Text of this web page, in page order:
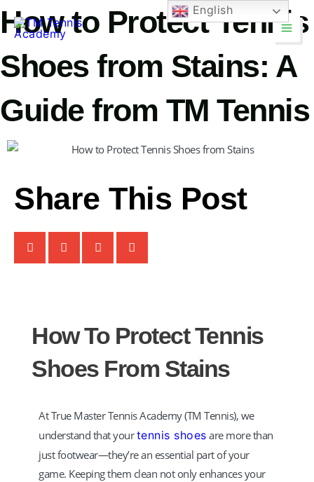
Skip
to
Main
How to Protect Tennis
Shoes from Stains: A
Guide from TM Tennis
Share This Post
How To Protect Tennis
Shoes From Stains
At True Master Tennis Academy (TM Tennis), we
understand that yourtennis shoes are more than
just footwear—they’re an essential part of your
game. Keeping them clean not only enhances your
English
TT
Hi! How can I help you today?